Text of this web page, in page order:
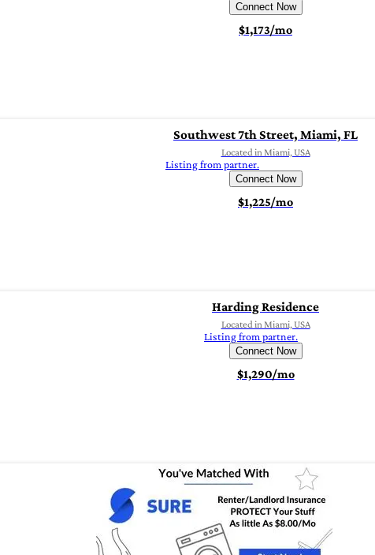
Connect Now
$1,173/mo
Southwest 7th Street, Miami, FL
Located in Miami, USA
Listing from partner.
Connect Now
$1,225/mo
Harding Residence
Located in Miami, USA
Listing from partner.
Connect Now
$1,290/mo